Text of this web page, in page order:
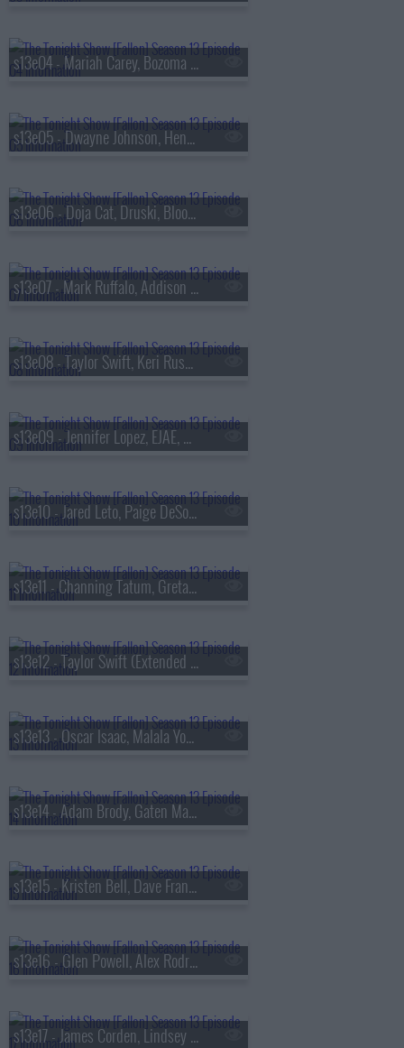
s13e04 - Mariah Carey, Bozoma Saint John, Anderson .Paak
s13e05 - Dwayne Johnson, Henry Winkler, FINNEAS & Ashe, The Favors
s13e06 - Doja Cat, Druski, Blood Orange
s13e07 - Mark Ruffalo, Addison Rae, Chase Infiniti
s13e08 - Taylor Swift, Keri Russell, The Format
s13e09 - Jennifer Lopez, EJAE, Audrey Nuna, Rei Ami
s13e10 - Jared Leto, Paige DeSorbo, Hayley Williams
s13e11 - Channing Tatum, Greta Lee, Boone Hogg & Logan Jugler, Queens of the Stone Age
s13e12 - Taylor Swift (Extended Cut)
s13e13 - Oscar Isaac, Malala Yousafzai, Audrey Hobert
s13e14 - Adam Brody, Gaten Matarazzo, Mark Messier, Courtney Barnett
s13e15 - Kristen Bell, Dave Franco, Jay Jurden
s13e16 - Glen Powell, Alex Rodriguez, Florence & The Machine
s13e17 - James Corden, Lindsey Vonn, Big Thief